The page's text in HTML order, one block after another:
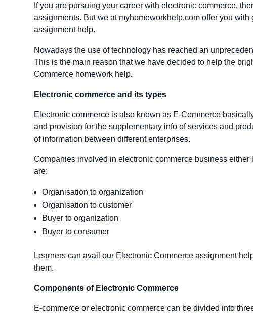
If you are pursuing your career with electronic commerce,
assignments. But we at myhomeworkhelp.com offer you
assignment help.
Nowadays the use of technology has reached an
This is the main reason that we have decided to help the
Commerce homework help.
Electronic commerce and its types
Electronic commerce is also known as E-Commerce
and provision for the supplementary info of services and
of information between different enterprises.
Companies involved in electronic commerce business
are:
Organisation to organization
Organisation to customer
Buyer to organization
Buyer to consumer
Learners can avail our Electronic Commerce assignment
them.
Components of Electronic Commerce
E-commerce or electronic commerce can be divided into